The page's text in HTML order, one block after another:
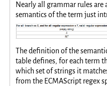
Nearly all grammar rules
semantics of the term just
The definition of the
table defines, for each term
which set of strings it
from the ECMAScript regex